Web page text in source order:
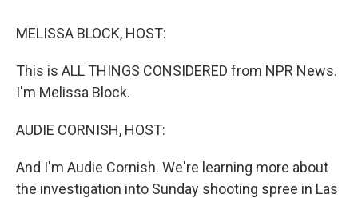
MELISSA BLOCK, HOST:
This is ALL THINGS CONSIDERED from NPR News.
I'm Melissa Block.
AUDIE CORNISH, HOST:
And I'm Audie Cornish. We're learning more about
the investigation into Sunday shooting spree in Las